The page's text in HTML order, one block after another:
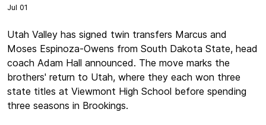
Jul 01
Utah Valley has signed twin transfers Marcus and
Moses Espinoza-Owens from South Dakota State, head
coach Adam Hall announced. The move marks the
brothers' return to Utah, where they each won three
state titles at Viewmont High School before spending
three seasons in Brookings.